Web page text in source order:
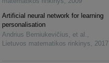
Artificial neural network for learning
personalisation
Andrius Berniukevičius, et al.
Lietuvos matematikos rinkinys
2017